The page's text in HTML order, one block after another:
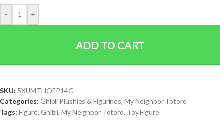
- +
ADD TO CART
SKU: 5XUMTHOEP14G
Categories: Ghibli Plushies & Figurines, My Neighbor Totoro
Tags: Figure, Ghibli, My Neighbor Totoro, Toy Figure